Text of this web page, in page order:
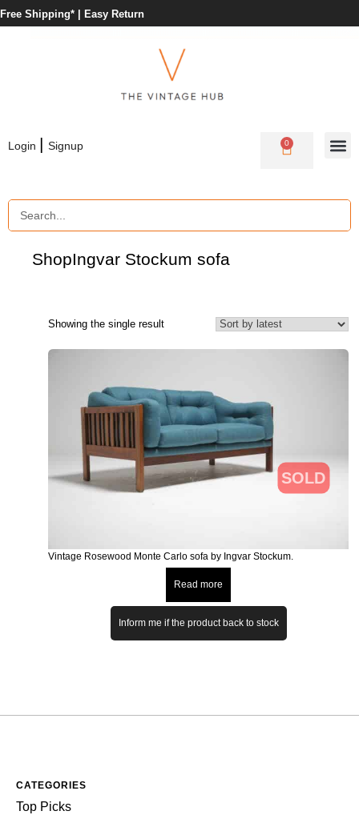
Free Shipping* | Easy Return
Login | Signup 0
ShopIngvar Stockum sofa
Showing the single result
SOLD
Vintage Rosewood Monte Carlo sofa by Ingvar Stockum.
Read more
Inform me if the product back to stock
CATEGORIES
Top Picks